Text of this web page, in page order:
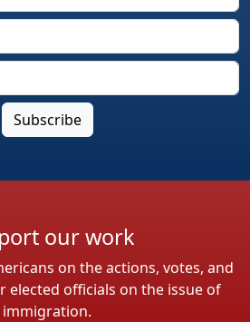
our work
on the actions, votes, and
elected officials on the issue of
immigration.